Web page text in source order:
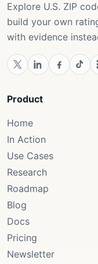
Explore U.S. ZIP
build your own
with evidence
Product
Home
In Action
Use Cases
Research
Roadmap
Blog
Docs
Pricing
Newsletter